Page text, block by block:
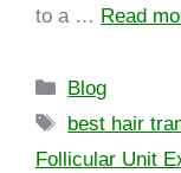
to a … Read
Blog
best hair
Follicular Unit